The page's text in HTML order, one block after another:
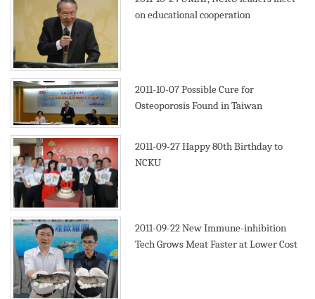
on educational cooperation
2011-10-07Possible Cure for
Osteoporosis Found in Taiwan
2011-09-27Happy 80th Birthday to
NCKU
2011-09-22New Immune-inhibition
Tech Grows Meat Faster at Lower Cost